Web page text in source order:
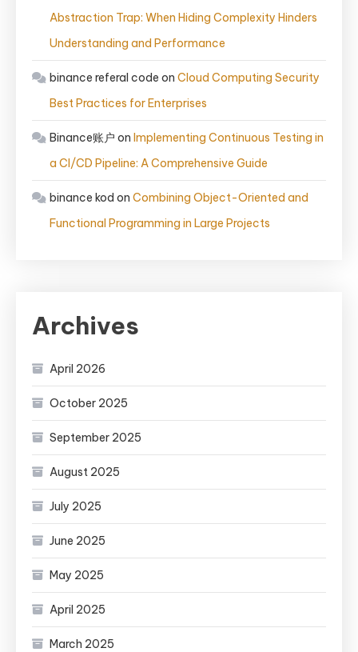
Abstraction Trap: When Hiding Complexity Hinders
Understanding and Performance
binance referal code on Cloud Computing Security
Best Practices for Enterprises
Binance账户 on Implementing Continuous Testing in
a CI/CD Pipeline: A Comprehensive Guide
binance kod on Combining Object-Oriented and
Functional Programming in Large Projects
Archives
April 2026
October 2025
September 2025
August 2025
July 2025
June 2025
May 2025
April 2025
March 2025